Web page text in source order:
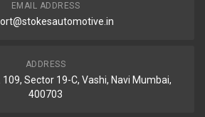
EMAIL ADDRESS
ADDRESS
109, Sector 19-C, Vashi, Navi Mumbai,
400703